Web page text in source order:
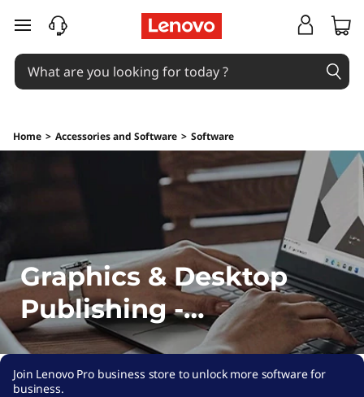
G
a
h
s
&
D
e
skip to main content
Home > Accessories and Software > Software
Graphics & Desktop
Publishing -
Downloads
Join Lenovo Pro business store to unlock more software for
business.